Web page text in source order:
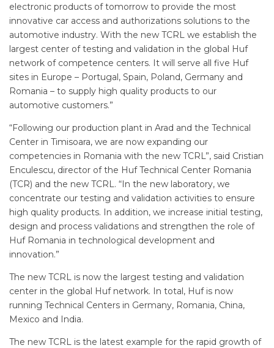
electronic products of tomorrow to provide the most
innovative car access and authorizations solutions to the
automotive industry. With the new TCRL we establish the
largest center of testing and validation in the global Huf
network of competence centers. It will serve all five Huf
sites in Europe – Portugal, Spain, Poland, Germany and
Romania – to supply high quality products to our
automotive customers.”
“Following our production plant in Arad and the Technical
Center in Timisoara, we are now expanding our
competencies in Romania with the new TCRL”, said Cristian
Enculescu, director of the Huf Technical Center Romania
(TCR) and the new TCRL. “In the new laboratory, we
concentrate our testing and validation activities to ensure
high quality products. In addition, we increase initial testing,
design and process validations and strengthen the role of
Huf Romania in technological development and
innovation.”
The new TCRL is now the largest testing and validation
center in the global Huf network. In total, Huf is now
running Technical Centers in Germany, Romania, China,
Mexico and India.
The new TCRL is the latest example for the rapid growth of